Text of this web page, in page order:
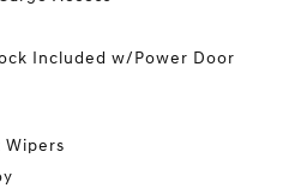
Included w/Power Door